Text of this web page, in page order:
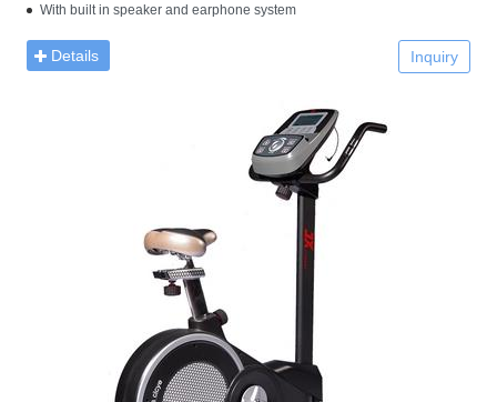
With built in speaker and earphone system
Details Inquiry